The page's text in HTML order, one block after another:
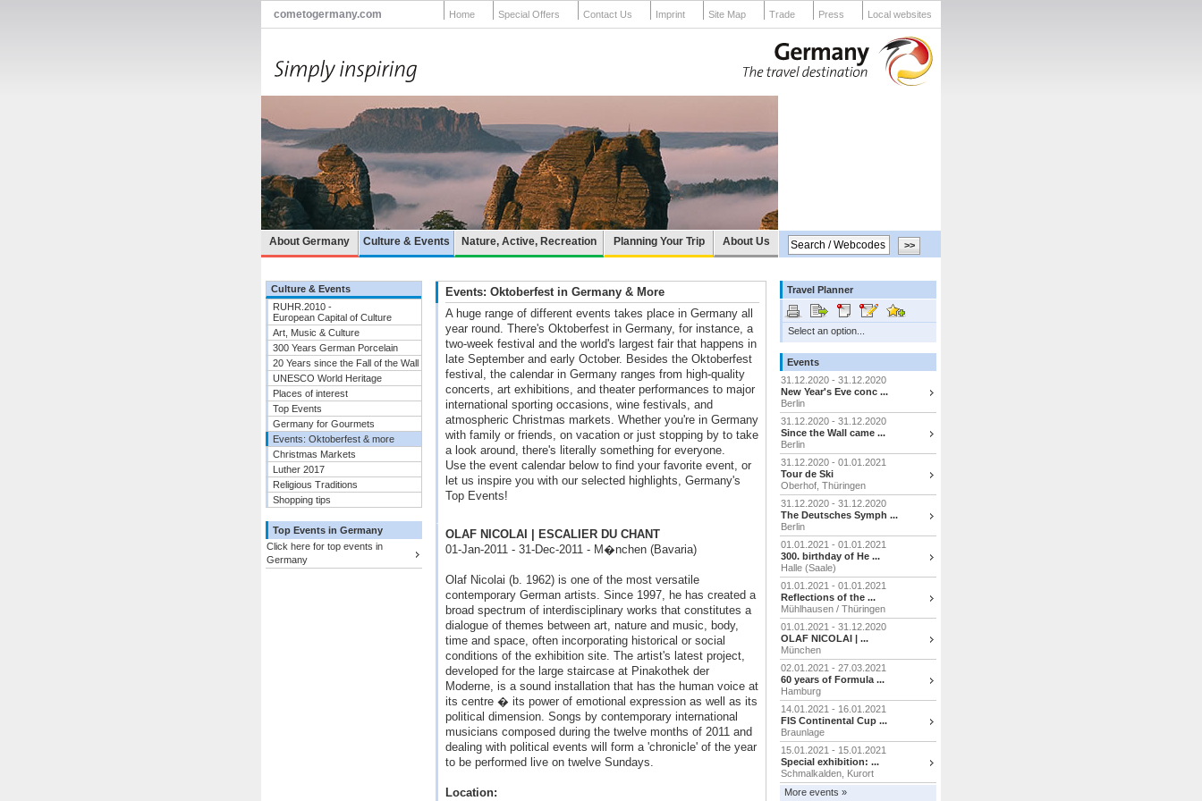
cometogermany.com Home Special Offers Contact Us Imprint Site Map Trade Press Local websites
About Germany Culture & Events Nature, Active, Recreation Planning Your Trip About Us
Culture & Events
RUHR.2010 -
European Capital of Culture
Art, Music & Culture
300 Years German Porcelain
20 Years since the Fall of the Wall
UNESCO World Heritage
Places of interest
Top Events
Germany for Gourmets
Events: Oktoberfest & more
Christmas Markets
Luther 2017
Religious Traditions
Shopping tips
Top Events in Germany
Click here for top events in
Germany
Events: Oktoberfest in Germany & More
A huge range of different events takes place in Germany all
year round. There's Oktoberfest in Germany, for instance, a
two-week festival and the world's largest fair that happens in
late September and early October. Besides the Oktoberfest
festival, the calendar in Germany ranges from high-quality
concerts, art exhibitions, and theater performances to major
international sporting occasions, wine festivals, and
atmospheric Christmas markets. Whether you're in Germany
with family or friends, on vacation or just stopping by to take
a look around, there's literally something for everyone.
Use the event calendar below to find your favorite event, or
let us inspire you with our selected highlights, Germany's
Top Events!
OLAF NICOLAI | ESCALIER DU CHANT
01-Jan-2011 - 31-Dec-2011 - M�nchen (Bavaria)
Olaf Nicolai (b. 1962) is one of the most versatile
contemporary German artists. Since 1997, he has created a
broad spectrum of interdisciplinary works that constitutes a
dialogue of themes between art, nature and music, body,
time and space, often incorporating historical or social
conditions of the exhibition site. The artist's latest project,
developed for the large staircase at Pinakothek der
Moderne, is a sound installation that has the human voice at
its centre � its power of emotional expression as well as its
political dimension. Songs by contemporary international
musicians composed during the twelve months of 2011 and
dealing with political events will form a 'chronicle' of the year
to be performed live on twelve Sundays.
Location:
Travel Planner
Select an option...
Events
31.12.2020 - 31.12.2020
New Year's Eve conc ...
Berlin
31.12.2020 - 31.12.2020
Since the Wall came ...
Berlin
31.12.2020 - 01.01.2021
Tour de Ski
Oberhof, Thüringen
31.12.2020 - 31.12.2020
The Deutsches Symph ...
Berlin
01.01.2021 - 01.01.2021
300. birthday of He ...
Halle (Saale)
01.01.2021 - 01.01.2021
Reflections of the ...
Mühlhausen / Thüringen
01.01.2021 - 31.12.2020
OLAF NICOLAI | ...
München
02.01.2021 - 27.03.2021
60 years of Formula ...
Hamburg
14.01.2021 - 16.01.2021
FIS Continental Cup ...
Braunlage
15.01.2021 - 15.01.2021
Special exhibition: ...
Schmalkalden, Kurort
More events »